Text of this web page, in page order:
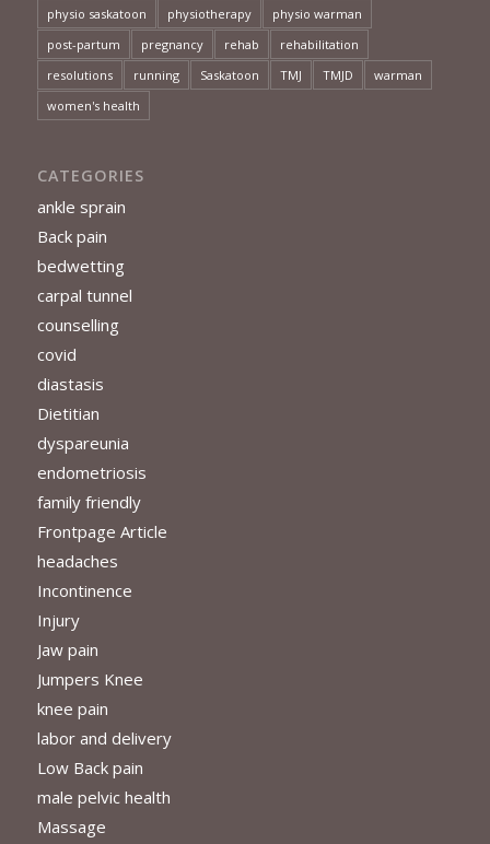
physio saskatoon
physiotherapy
physio warman
post-partum
pregnancy rehab
rehabilitation
resolutions
running Saskatoon TMJ TMJD
warman
women's health
CATEGORIES
ankle sprain
Back pain
bedwetting
carpal tunnel
counselling
covid
diastasis
Dietitian
dyspareunia
endometriosis
family friendly
Frontpage Article
headaches
Incontinence
Injury
Jaw pain
Jumpers Knee
knee pain
labor and delivery
Low Back pain
male pelvic health
Massage